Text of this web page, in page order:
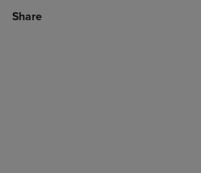
Share